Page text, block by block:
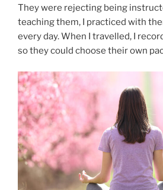
They were rejecting being
teaching them, I practiced with
every day. When I travelled, I
so they could choose their own